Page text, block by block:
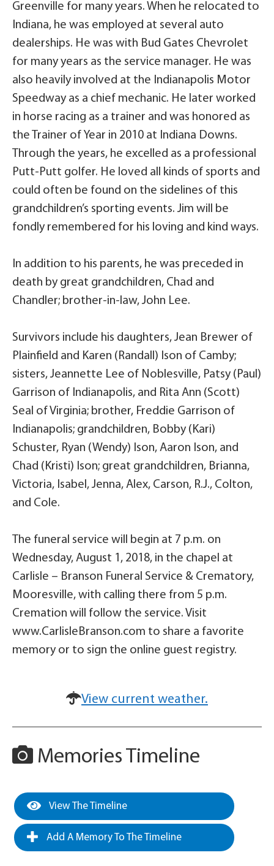
Greenville for many years. When he relocated to
Indiana, he was employed at several auto
dealerships. He was with Bud Gates Chevrolet
for many years as the service manager. He was
also heavily involved at the Indianapolis Motor
Speedway as a chief mechanic. He later worked
in horse racing as a trainer and was honored as
the Trainer of Year in 2010 at Indiana Downs.
Through the years, he excelled as a professional
Putt-Putt golfer. He loved all kinds of sports and
could often be found on the sidelines of this
grandchildren’s sporting events. Jim will be
fondly remembered for his loving and kind ways.
In addition to his parents, he was preceded in
death by great grandchildren, Chad and
Chandler; brother-in-law, John Lee.
Survivors include his daughters, Jean Brewer of
Plainfield and Karen (Randall) Ison of Camby;
sisters, Jeannette Lee of Noblesville, Patsy (Paul)
Garrison of Indianapolis, and Rita Ann (Scott)
Seal of Virginia; brother, Freddie Garrison of
Indianapolis; grandchildren, Bobby (Kari)
Schuster, Ryan (Wendy) Ison, Aaron Ison, and
Chad (Kristi) Ison; great grandchildren, Brianna,
Victoria, Isabel, Jenna, Alex, Carson, R.J., Colton,
and Cole.
The funeral service will begin at 7 p.m. on
Wednesday, August 1, 2018, in the chapel at
Carlisle – Branson Funeral Service & Crematory,
Mooresville, with calling there from 5 p.m.
Cremation will follow the service. Visit
www.CarlisleBranson.com to share a favorite
memory or to sign the online guest registry.
View current weather.
Memories Timeline
View The Timeline
Add A Memory To The Timeline